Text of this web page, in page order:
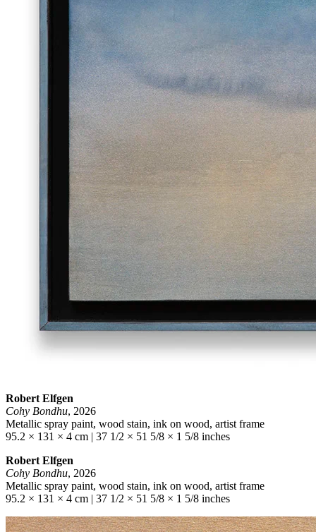
Robert Elfgen
Cohy Bondhu, 2026
Metallic spray paint, wood stain, ink on wood, artist frame
95.2 × 131 × 4 cm | 37 1/2 × 51 5/8 × 1 5/8 inches
Robert Elfgen
Cohy Bondhu, 2026
Metallic spray paint, wood stain, ink on wood, artist frame
95.2 × 131 × 4 cm | 37 1/2 × 51 5/8 × 1 5/8 inches